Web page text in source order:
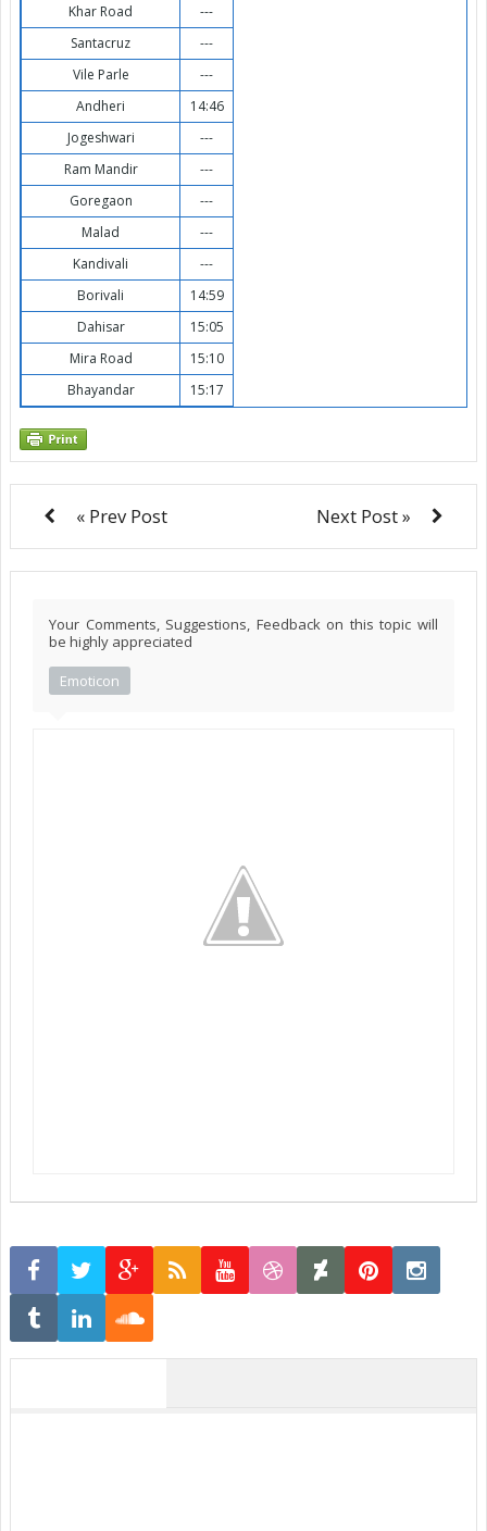
Khar Road
---
Santacruz
---
Vile Parle
---
Andheri
14:46
Jogeshwari
---
Ram Mandir
---
Goregaon
---
Malad
---
Kandivali
---
Borivali
14:59
Dahisar
15:05
Mira Road
15:10
Bhayandar
15:17
« Prev Post Next Post »
Your Comments, Suggestions, Feedback on this topic will
be highly appreciated
Emoticon